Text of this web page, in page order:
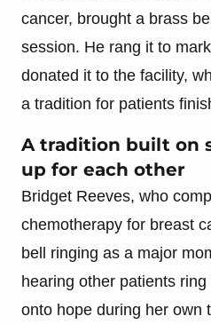
cancer, brought a brass
session. He rang it to
donated it to the facility,
a tradition for patients
A tradition built on
up for each other
Bridget Reeves, who
chemotherapy for breast
bell ringing as a major
hearing other patients
onto hope during her own